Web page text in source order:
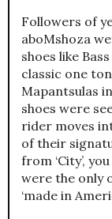
Followers of
aboMshoza
shoes like
classic one
Mapantsulas
shoes were
rider moves
of their
from ‘City’,
were the only
‘made in